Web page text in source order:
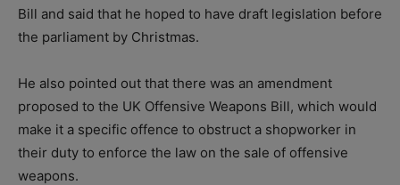
Bill and said that he hoped to have draft legislation before
the parliament by Christmas.
He also pointed out that there was an amendment
proposed to the UK Offensive Weapons Bill, which would
make it a specific offence to obstruct a shopworker in
their duty to enforce the law on the sale of offensive
weapons.